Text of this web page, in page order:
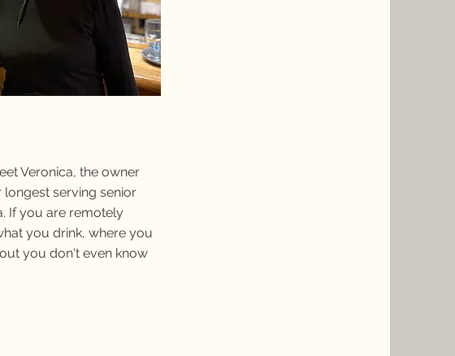
Veronica, the owner
serving senior
If you are remotely
you drink, where you
you don't even know